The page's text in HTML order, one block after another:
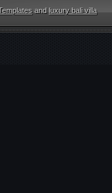
andluxury bali villa